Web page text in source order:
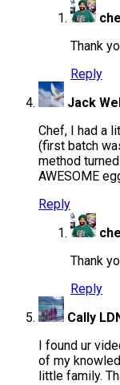
Thank
Reply
Jack
Chef, I had a
(first batch
method
AWESOME
Reply
Thank
Reply
Cally
I found ur
of my
little family.